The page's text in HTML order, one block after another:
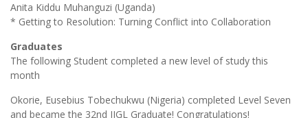
Anita Kiddu Muhanguzi (Uganda)
* Getting to Resolution: Turning Conflict into Collaboration
Graduates
The following Student completed a new level of study this
month
Okorie, Eusebius Tobechukwu (Nigeria) completed Level Seven
and became the 32nd IIGL Graduate! Congratulations!